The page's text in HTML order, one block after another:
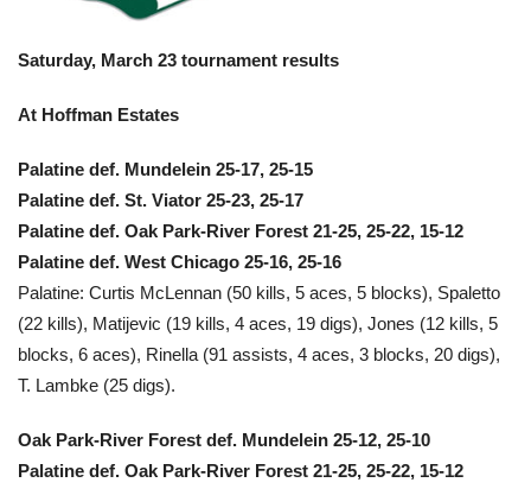
Saturday, March 23 tournament results
At Hoffman Estates
Palatine def. Mundelein 25-17, 25-15
Palatine def. St. Viator 25-23, 25-17
Palatine def. Oak Park-River Forest 21-25, 25-22, 15-12
Palatine def. West Chicago 25-16, 25-16
Palatine: Curtis McLennan (50 kills, 5 aces, 5 blocks), Spaletto
(22 kills), Matijevic (19 kills, 4 aces, 19 digs), Jones (12 kills, 5
blocks, 6 aces), Rinella (91 assists, 4 aces, 3 blocks, 20 digs),
T. Lambke (25 digs).
Oak Park-River Forest def. Mundelein 25-12, 25-10
Palatine def. Oak Park-River Forest 21-25, 25-22, 15-12